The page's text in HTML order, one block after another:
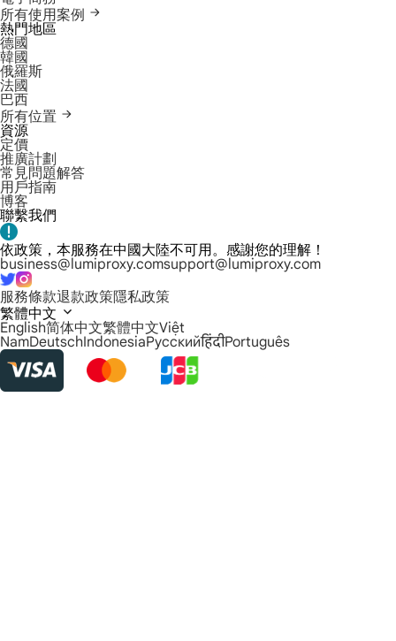
所有使用案例
熱門地區
德國
韓國
俄羅斯
法國
巴西
所有位置
資源
定價
推廣計劃
常見問題解答
用戶指南
博客
聯繫我們
依政策，本服務在中國大陸不可用。感謝您的理解！
business@lumiproxy.comsupport@lumiproxy.com
服務條款退款政策隱私政策
繁體中文
English简体中文繁體中文Việt
NamDeutschIndonesiaРусскийहिंदीPortuguês